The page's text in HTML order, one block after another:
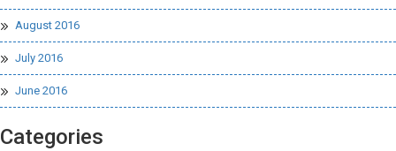
August 2016
July 2016
June 2016
Categories